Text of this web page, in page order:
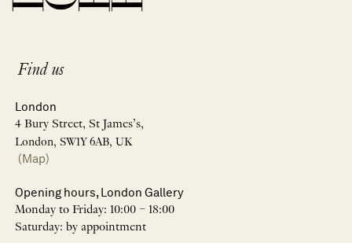
Find us
London
4 Bury Street, St James’s,
London, SW1Y 6AB, UK
(Map)
Opening hours, London Gallery
Monday to Friday: 10:00 – 18:00
Saturday: by appointment